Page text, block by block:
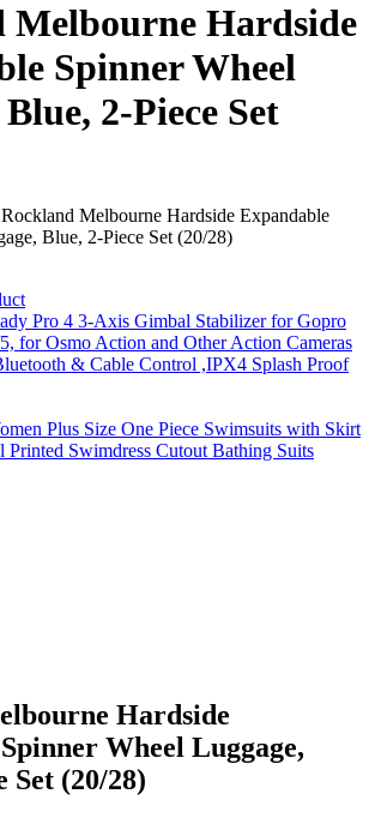
Melbourne Hardside
Spinner Wheel
2-Piece Set
Rockland Melbourne Hardside Expandable
Blue, 2-Piece Set (20/28)
Hardside
Wheel Luggage,
Set (20/28)